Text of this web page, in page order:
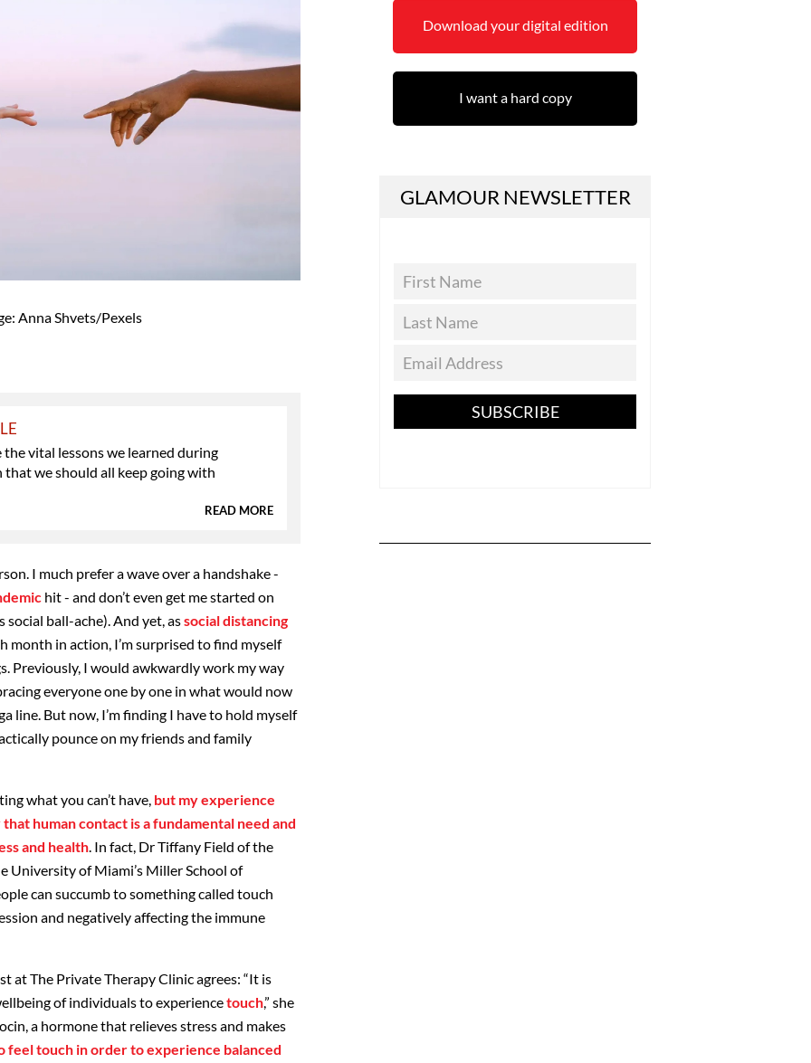
Anna Shvets/Pexels
the vital lessons we learned during
that we should all keep going with
READ MORE
I much prefer a wave over a handshake -
hit - and don’t even get me started on
ball-ache). And yet, associal distancing
month in action, I’m surprised to find myself
Previously, I would awkwardly work my way
everyone one by one in what would now
line. But now, I’m finding I have to hold myself
pounce on my friends and family
what you can’t have, but my experience
human contact is a fundamental need and
and health. In fact, Dr Tiffany Field of the
University of Miami’s Miller School of
can succumb to something called touch
and negatively affecting the immune
at The Private Therapy Clinic agrees: “It is
of individuals to experiencetouch,” she
a hormone that relieves stress and makes
feel touch in order to experience balanced
Download your digital edition
I want a hard copy
GLAMOUR NEWSLETTER
SUBSCRIBE